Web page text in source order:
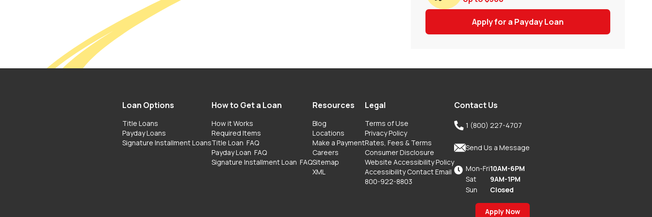
Apply for a Payday Loan
Loan Options
Title Loans
Payday Loans
Signature Installment Loans
How to Get a Loan
How it Works
Required Items
Title Loan FAQ
Payday Loan FAQ
Signature Installment Loan FAQ
Resources
Blog
Locations
Make a Payment
Careers
Sitemap
XML
Legal
Terms of Use
Privacy Policy
Rates, Fees & Terms
Consumer Disclosure
Website Accessibility Policy
Accessibility Contact Email
800-922-8803
Contact Us
 1 (800) 227-4707
Send Us a Message
 Mon-Fri
Sat
Sun
10AM-6PM
9AM-1PM
Closed
Apply Now